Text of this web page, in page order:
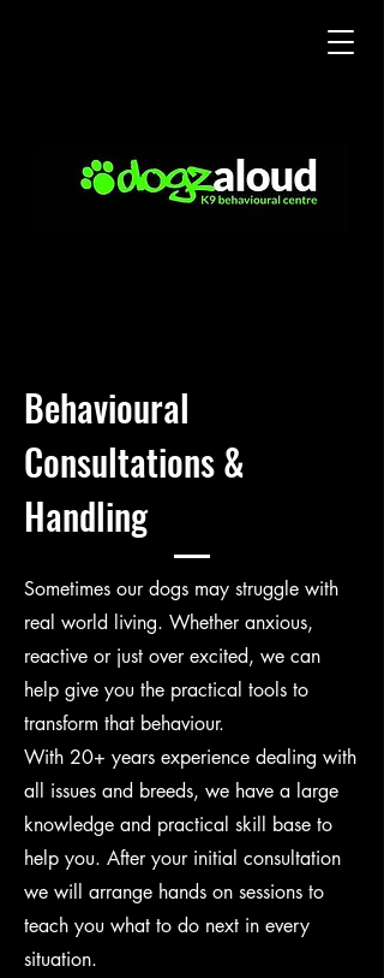
Behavioural
Consultations &
Handling
Sometimes our dogs may struggle with
real world living. Whether anxious,
reactive or just over excited, we can
help give you the practical tools to
transform that behaviour.
With 20+ years experience dealing with
all issues and breeds, we have a large
knowledge and practical skill base to
help you. After your initial consultation
we will arrange hands on sessions to
teach you what to do next in every
situation.